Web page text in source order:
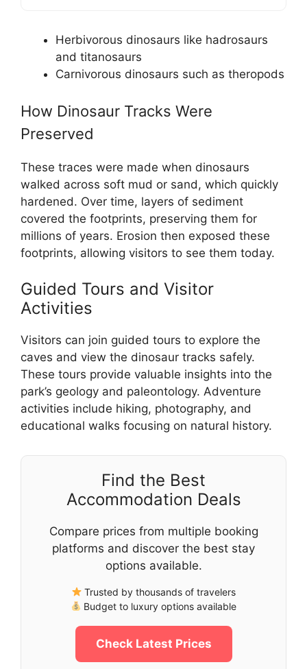
Herbivorous dinosaurs like hadrosaurs
and titanosaurs
Carnivorous dinosaurs such as theropods
How Dinosaur Tracks Were
Preserved
These traces were made when dinosaurs
walked across soft mud or sand, which quickly
hardened. Over time, layers of sediment
covered the footprints, preserving them for
millions of years. Erosion then exposed these
footprints, allowing visitors to see them today.
Guided Tours and Visitor
Activities
Visitors can join guided tours to explore the
caves and view the dinosaur tracks safely.
These tours provide valuable insights into the
park’s geology and paleontology. Adventure
activities include hiking, photography, and
educational walks focusing on natural history.
Find the Best
Accommodation Deals
Compare prices from multiple booking
platforms and discover the best stay
options available.
Trusted by thousands of travelers
Budget to luxury options available
Check Latest Prices